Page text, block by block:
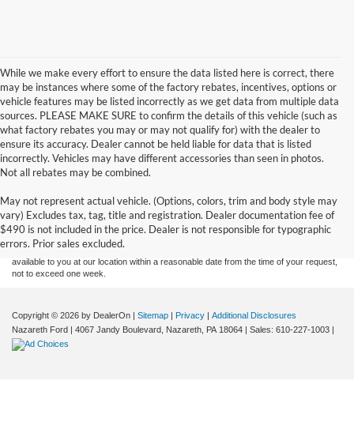
While we make every effort to ensure the data listed here is correct, there
may be instances where some of the factory rebates, incentives, options or
vehicle features may be listed incorrectly as we get data from multiple data
sources. PLEASE MAKE SURE to confirm the details of this vehicle (such as
what factory rebates you may or may not qualify for) with the dealer to
ensure its accuracy. Dealer cannot be held liable for data that is listed
incorrectly. Vehicles may have different accessories than seen in photos.
Not all rebates may be combined.
May not represent actual vehicle. (Options, colors, trim and body style may
vary) Excludes tax, tag, title and registration. Dealer documentation fee of
$490 is not included in the price. Dealer is not responsible for typographic
errors. Prior sales excluded.
information contained on this site, absolute accuracy cannot be guaranteed. This site,
and all information and materials appearing on it, are presented to the user "as is"
without warranty of any kind, either express or implied. All vehicles are subject to prior
sale. Price does not include applicable tax, title, and license charges. ‡Vehicles shown
at different locations are not currently in our inventory (Not in Stock) but can be made
available to you at our location within a reasonable date from the time of your request,
not to exceed one week.
Copyright © 2026 by DealerOn | Sitemap | Privacy | Additional Disclosures
Nazareth Ford | 4067 Jandy Boulevard, Nazareth, PA 18064 | Sales: 610-227-1003 |